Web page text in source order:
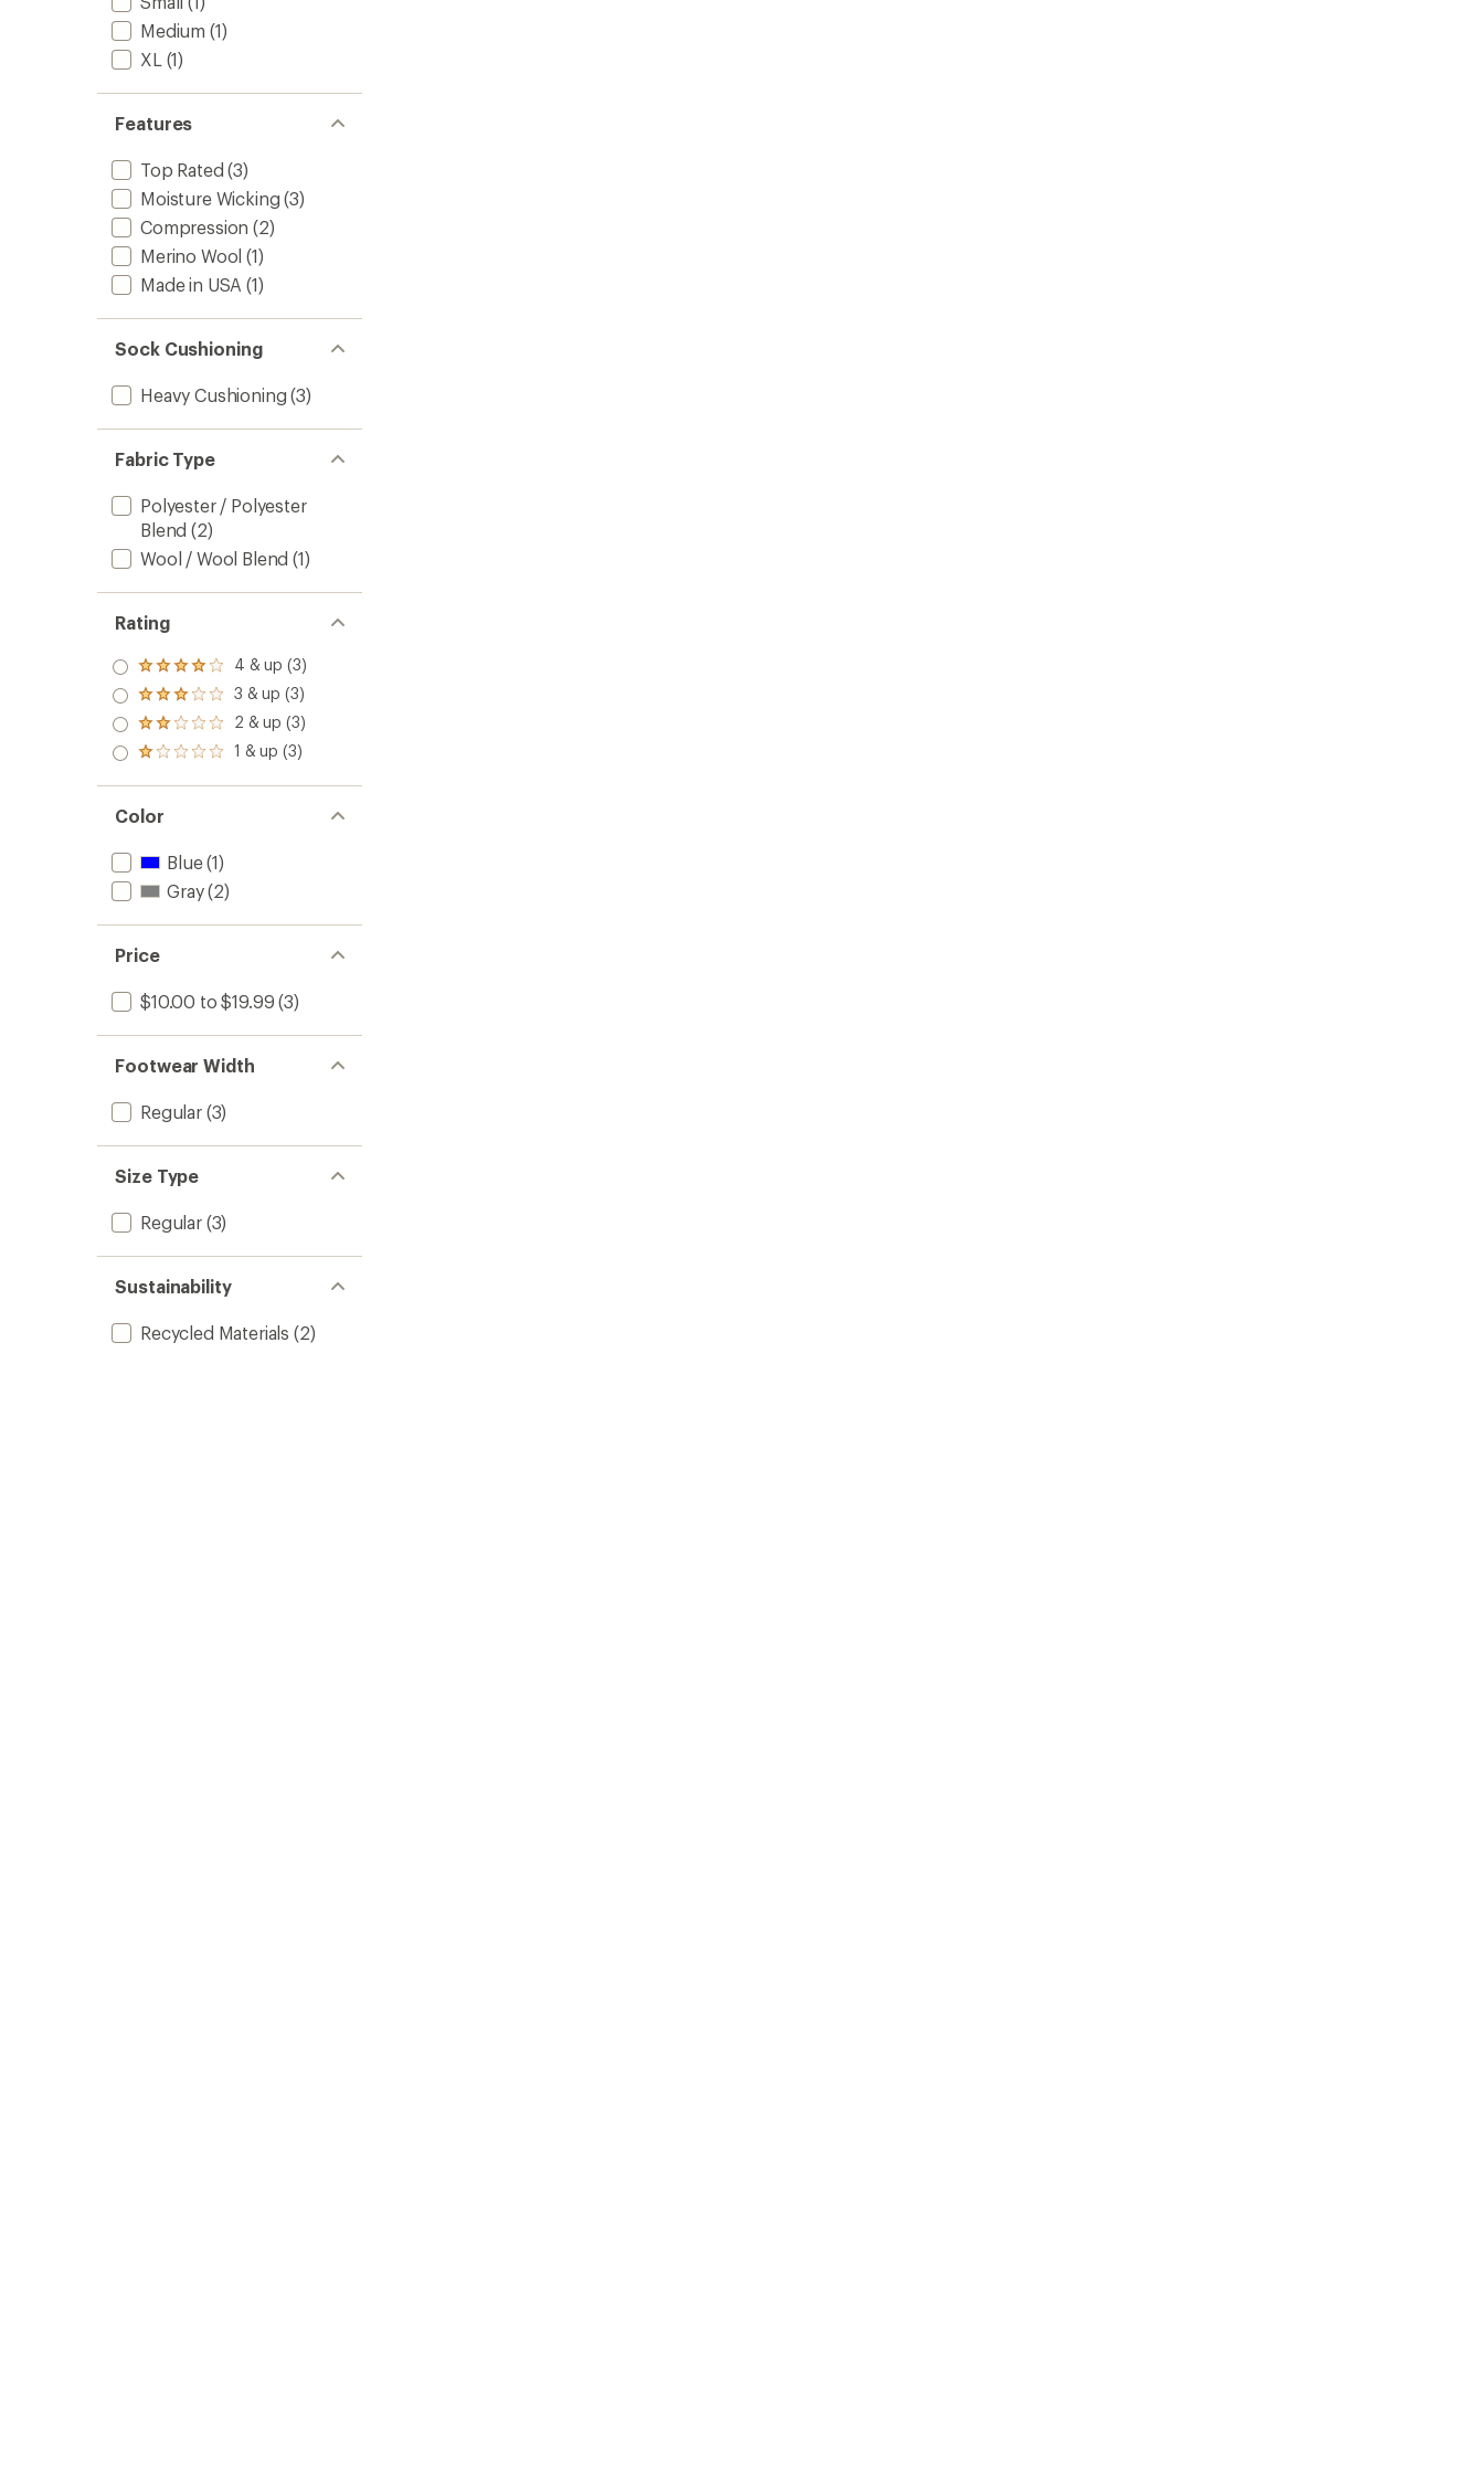
Medium (1)
XL (1)
Features
Top Rated (3)
Moisture Wicking (3)
Compression (2)
Merino Wool (1)
Made in USA (1)
Sock Cushioning
Heavy Cushioning (3)
Fabric Type
Polyester / Polyester
Blend (2)
Wool / Wool Blend (1)
Rating
Rated
4.0
out
of 5
stars
4 & up (3)
Rated
3.0
out
of 5
3 & up (3)
Rated
2.0
out
of 5
2 & up (3)
Rated
out
of 5
stars
1 & up (3)
Color
Blue(1)
Gray(2)
Price
$10.00 to $19.99 (3)
Footwear Width
Regular(3)
Size Type
Regular(3)
Sustainability
Recycled Materials (2)